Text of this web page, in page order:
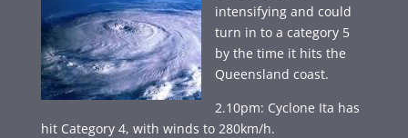
intensifying and could
turn in to a category 5
by the time it hits the
Queensland coast.
2.10pm: Cyclone Ita has
hit Category 4, with winds to 280km/h.